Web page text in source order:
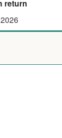
return